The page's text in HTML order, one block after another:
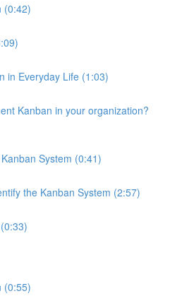
(0:42)
in Everyday Life (1:03)
Kanban in your organization?
System (0:41)
the Kanban System (2:57)
(0:55)